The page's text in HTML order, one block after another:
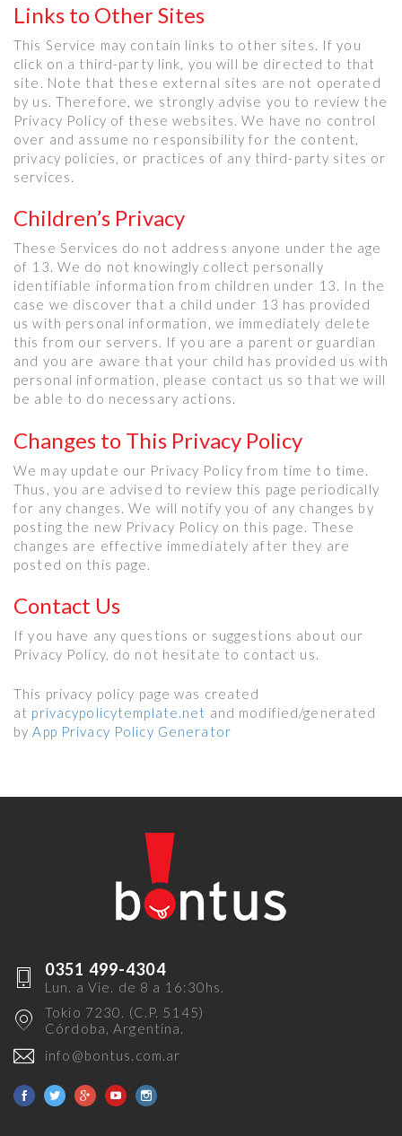
Links to Other Sites
This Service may contain links to other sites. If you
click on a third-party link, you will be directed to that
site. Note that these external sites are not operated
by us. Therefore, we strongly advise you to review the
Privacy Policy of these websites. We have no control
over and assume no responsibility for the content,
privacy policies, or practices of any third-party sites or
services.
Children’s Privacy
These Services do not address anyone under the age
of 13. We do not knowingly collect personally
identifiable information from children under 13. In the
case we discover that a child under 13 has provided
us with personal information, we immediately delete
this from our servers. If you are a parent or guardian
and you are aware that your child has provided us with
personal information, please contact us so that we will
be able to do necessary actions.
Changes to This Privacy Policy
We may update our Privacy Policy from time to time.
Thus, you are advised to review this page periodically
for any changes. We will notify you of any changes by
posting the new Privacy Policy on this page. These
changes are effective immediately after they are
posted on this page.
Contact Us
If you have any questions or suggestions about our
Privacy Policy, do not hesitate to contact us.
This privacy policy page was created
at privacypolicytemplate.net and modified/generated
by App Privacy Policy Generator
0351 499-4304
Lun. a Vie. de 8 a 16:30hs.
Tokio 7230. (C.P. 5145)
Córdoba, Argentina.
info@bontus.com.ar
FacebookTwitterGoogle+YoutubeInstagram